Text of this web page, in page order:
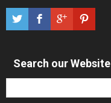
Search our Website